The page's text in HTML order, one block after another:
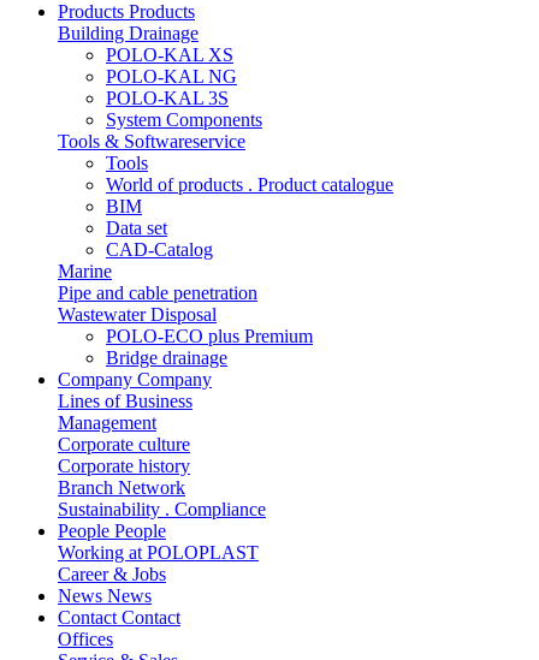
Products Products
Building Drainage
POLO-KAL XS
POLO-KAL NG
POLO-KAL 3S
System Components
Tools & Softwareservice
Tools
World of products . Product catalogue
BIM
Data set
CAD-Catalog
Marine
Pipe and cable penetration
Wastewater Disposal
POLO-ECO plus Premium
Bridge drainage
Company Company
Lines of Business
Management
Corporate culture
Corporate history
Branch Network
Sustainability . Compliance
People People
Working at POLOPLAST
Career & Jobs
News News
Contact Contact
Offices